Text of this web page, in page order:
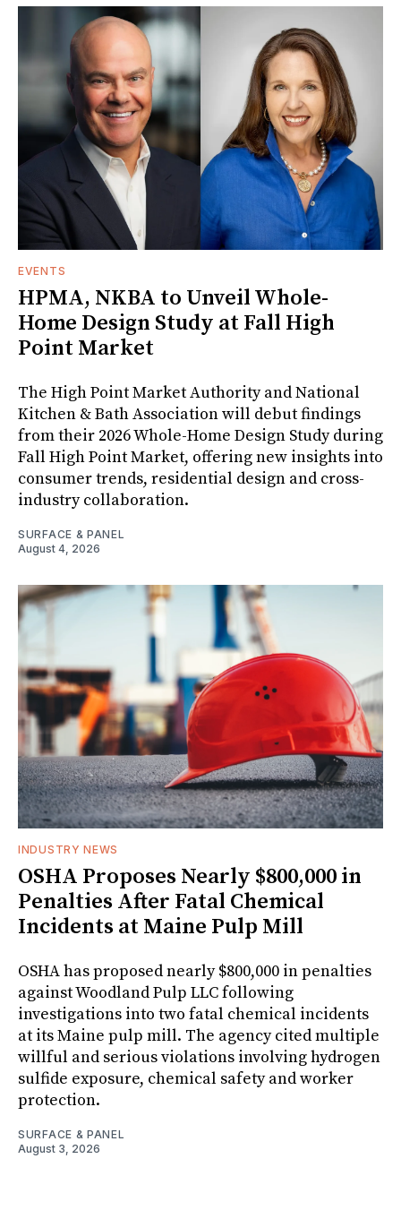
EVENTS
HPMA, NKBA to Unveil Whole-
Home Design Study at Fall High
Point Market
The High Point Market Authority and National
Kitchen & Bath Association will debut findings
from their 2026 Whole-Home Design Study during
Fall High Point Market, offering new insights into
consumer trends, residential design and cross-
industry collaboration.
SURFACE & PANEL
August 4, 2026
INDUSTRY NEWS
OSHA Proposes Nearly $800,000 in
Penalties After Fatal Chemical
Incidents at Maine Pulp Mill
OSHA has proposed nearly $800,000 in penalties
against Woodland Pulp LLC following
investigations into two fatal chemical incidents
at its Maine pulp mill. The agency cited multiple
willful and serious violations involving hydrogen
sulfide exposure, chemical safety and worker
protection.
SURFACE & PANEL
August 3, 2026